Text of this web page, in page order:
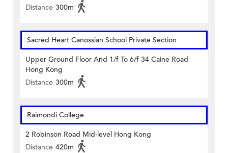
Distance 300m
Sacred Heart Canossian School Private Section
Upper Ground Floor And 1/f To 6/f 34 Caine Road
Hong Kong
Distance 300m
Raimondi College
2 Robinson Road Mid-level Hong Kong
Distance 420m